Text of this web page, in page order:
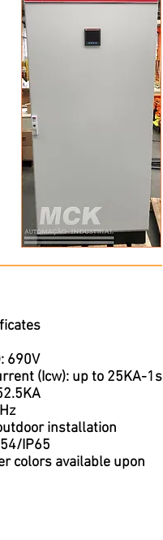
690V
(Icw): up to 25KA-1s
installation
IP65
colors available upon